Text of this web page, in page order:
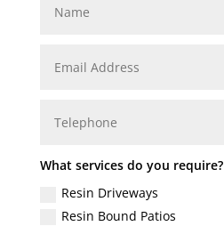
What services do you require?
Resin Driveways
Resin Bound Patios